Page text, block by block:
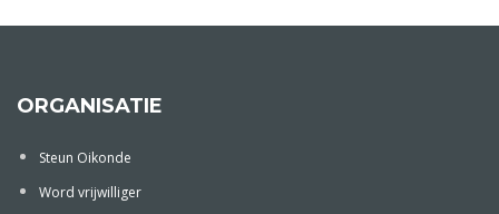
ORGANISATIE
Steun Oikonde
Word vrijwilliger